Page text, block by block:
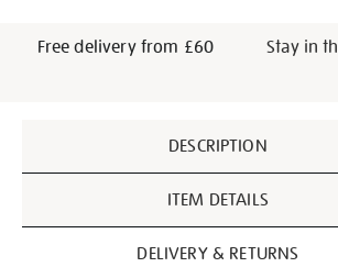
Free delivery from £60
Stay in
Information
DESCRIPTION
ITEM DETAILS
DELIVERY & RETURNS